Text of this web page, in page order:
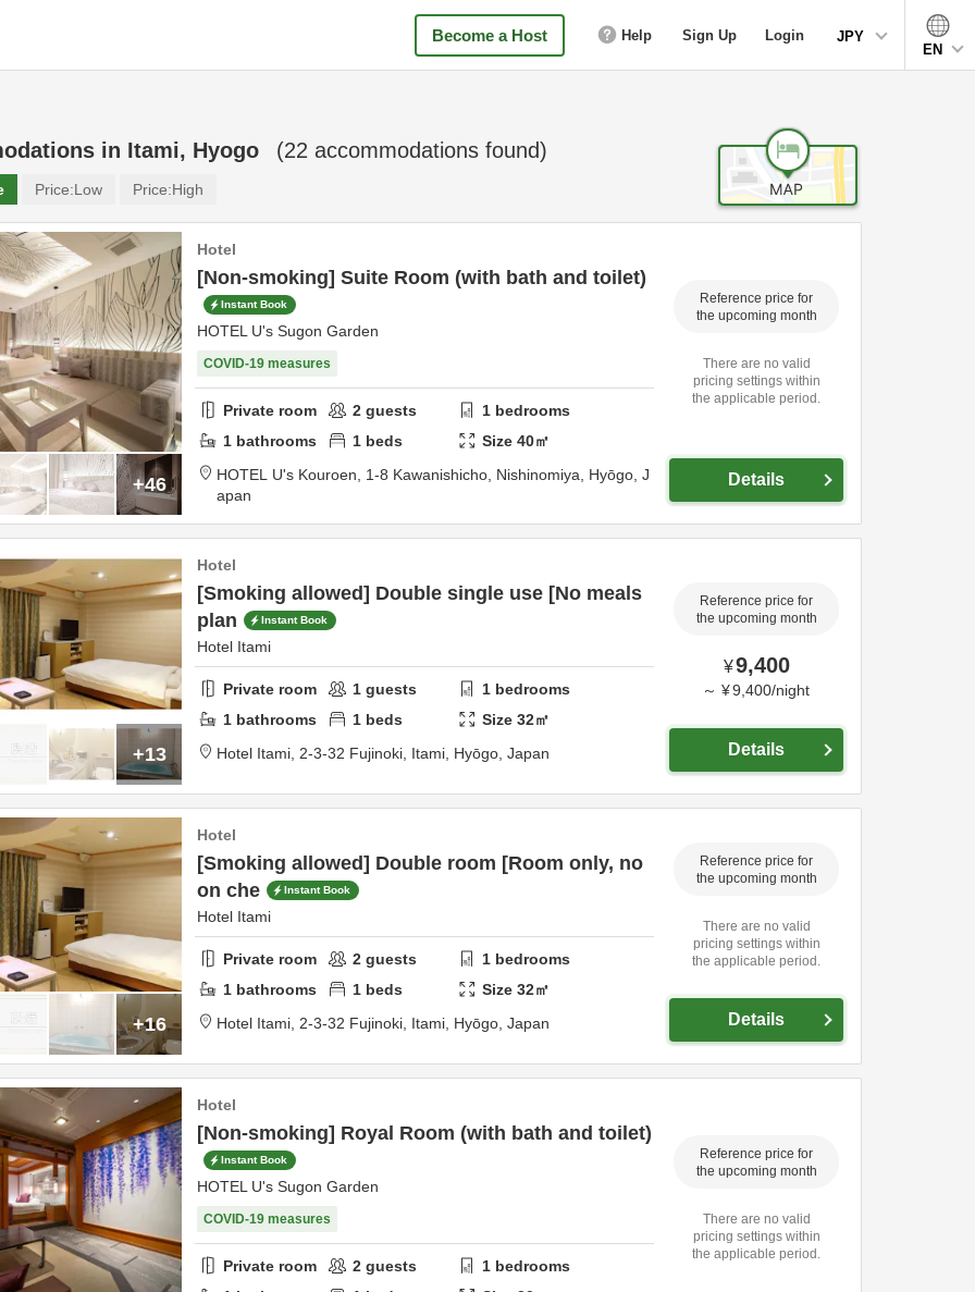
Become a Host Help Sign Up Login
JPY
EN
in Itami, Hyogo (22 accommodations found)
Price:Low Price:High
+46
Hotel
[Non-smoking] Suite Room (with bath and toilet)
Instant Book
HOTEL U's Sugon Garden
COVID-19 measures
Private room 2 guests 1 bedrooms
1 bathrooms 1 beds Size40㎡
HOTEL U's Kouroen, 1-8 Kawanishicho, Nishinomiya, Hyōgo, J
apan
Reference price for
the upcoming month
There are no valid
pricing settings within
the applicable period.
Details
+13
Hotel
[Smoking allowed] Double single use [No meals
plan
Instant Book
Hotel Itami
Private room 1 guests 1 bedrooms
1 bathrooms 1 beds Size32㎡
Hotel Itami, 2-3-32 Fujinoki, Itami, Hyōgo, Japan
Reference price for
the upcoming month
¥9,400
～ ¥9,400/night
Details
+16
Hotel
[Smoking allowed] Double room [Room only, no
on che
Instant Book
Hotel Itami
Private room 2 guests 1 bedrooms
1 bathrooms 1 beds Size32㎡
Hotel Itami, 2-3-32 Fujinoki, Itami, Hyōgo, Japan
Reference price for
the upcoming month
There are no valid
pricing settings within
the applicable period.
Details
Hotel
[Non-smoking] Royal Room (with bath and toilet)
Instant Book
HOTEL U's Sugon Garden
COVID-19 measures
Private room 2 guests 1 bedrooms
Reference price for
the upcoming month
There are no valid
pricing settings within
the applicable period.